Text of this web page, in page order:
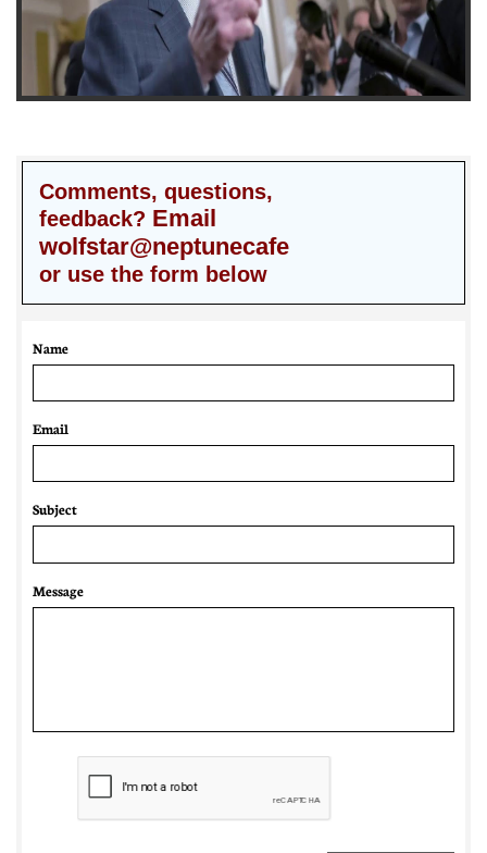
Comments, questions,
feedback? Email
wolfstar@neptunecafe
or use the form below
Name
Email
Subject
Message